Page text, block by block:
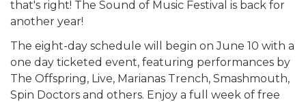
that's right! The Sound of Music Festival is back for
another year!
The eight-day schedule will begin on June 10 with a
one day ticketed event, featuring performances by
The Offspring, Live, Marianas Trench, Smashmouth,
Spin Doctors and others. Enjoy a full week of free